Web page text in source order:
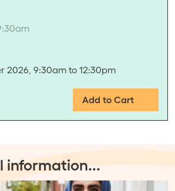
2026, 9:30am to 12:30pm
Add to Cart
information...